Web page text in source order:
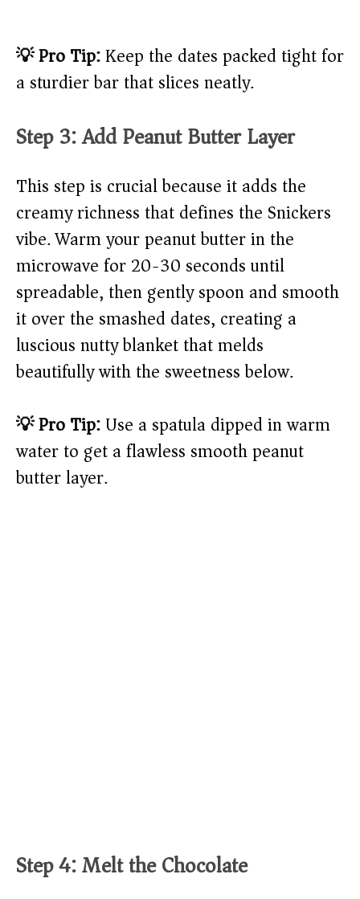
💡 Pro Tip:Keep the dates packed tight for
a sturdier bar that slices neatly.
Step 3: Add Peanut Butter Layer
This step is crucial because it adds the
creamy richness that defines the Snickers
vibe. Warm your peanut butter in the
microwave for 20-30 seconds until
spreadable, then gently spoon and smooth
it over the smashed dates, creating a
luscious nutty blanket that melds
beautifully with the sweetness below.
💡 Pro Tip:Use a spatula dipped in warm
water to get a flawless smooth peanut
butter layer.
Step 4: Melt the Chocolate